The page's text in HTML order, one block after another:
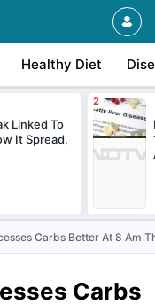
Healthy Diet
Linked To
It Spread,
Carbs Better At 8 Am
Carbs